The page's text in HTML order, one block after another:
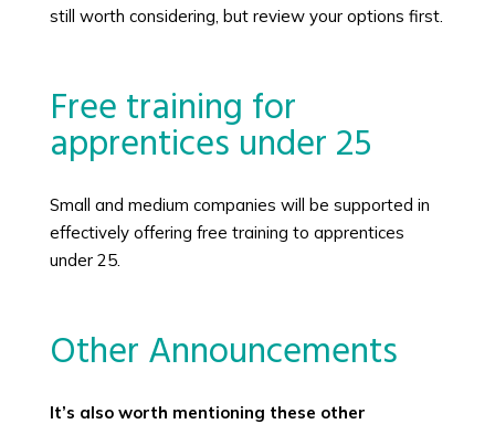
still worth considering, but review your options first.
Free training for
apprentices under 25
Small and medium companies will be supported in
effectively offering free training to apprentices
under 25.
Other Announcements
It’s also worth mentioning these other